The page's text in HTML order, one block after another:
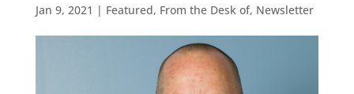
Jan 9, 2021 | Featured, From the Desk of, Newsletter